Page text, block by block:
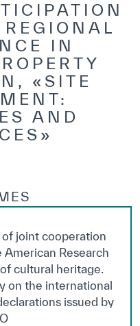
IN
«SITE
AND
joint cooperation
Research
cultural heritage.
on the international
issued by